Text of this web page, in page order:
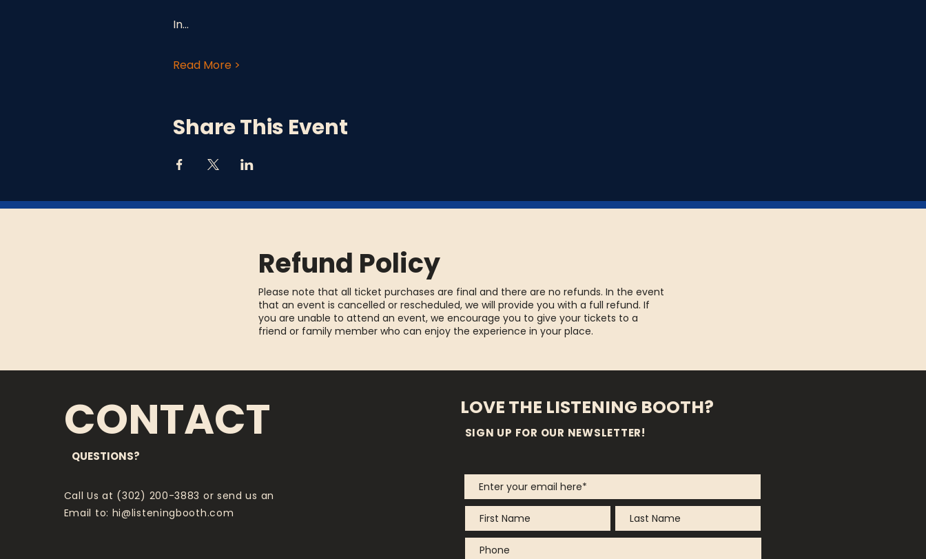
In…
Read More >
Share This Event
Refund Policy
Please note that all ticket purchases are final and there are no refunds. In the event
that an event is cancelled or rescheduled, we will provide you with a full refund. If
you are unable to attend an event, we encourage you to give your tickets to a
friend or family member who can enjoy the experience in your place.
CONTACT
QUESTIONS?
Call Us at (302) 200-3883 or send us an
Email to: hi@listeningbooth.com
LOVE THE LISTENING BOOTH?
SIGN UP FOR OUR NEWSLETTER!